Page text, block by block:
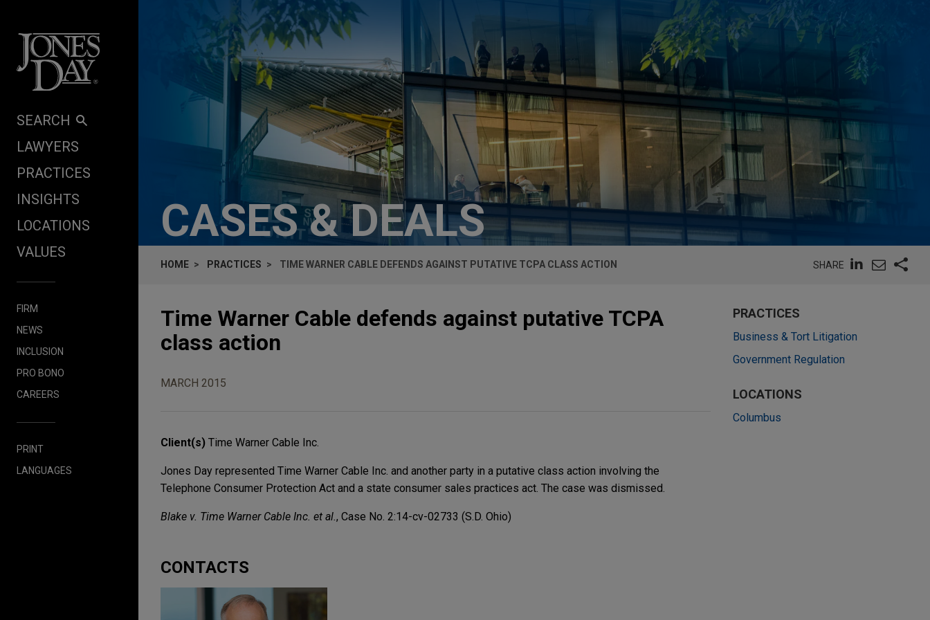
SEARCH
LAWYERS
PRACTICES
INSIGHTS
LOCATIONS
VALUES
FIRM
NEWS
INCLUSION
PRO BONO
CAREERS
PRINT
LANGUAGES
CASES & DEALS
HOME PRACTICES TIME WARNER CABLE DEFENDS AGAINST PUTATIVE TCPA CLASS ACTION SHARE
Time Warner Cable defends against putative TCPA
class action
MARCH 2015
Client(s) Time Warner Cable Inc.
Jones Day represented Time Warner Cable Inc. and another party in a putative class action involving the
Telephone Consumer Protection Act and a state consumer sales practices act. The case was dismissed.
Blake v. Time Warner Cable Inc. et al., Case No. 2:14-cv-02733 (S.D. Ohio)
CONTACTS
PRACTICES
Business & Tort Litigation
Government Regulation
LOCATIONS
Columbus